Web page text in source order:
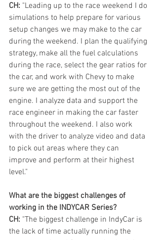
CH: "Leading up to the race weekend I do
simulations to help prepare for various
setup changes we may make to the car
during the weekend. I plan the qualifying
strategy, make all the fuel calculations
during the race, select the gear ratios for
the car, and work with Chevy to make
sure we are getting the most out of the
engine. I analyze data and support the
race engineer in making the car faster
throughout the weekend. I also work
with the driver to analyze video and data
to pick out areas where they can
improve and perform at their highest
level."
What are the biggest challenges of
working in the INDYCAR Series?
CH: "The biggest challenge in IndyCar is
the lack of time actually running the